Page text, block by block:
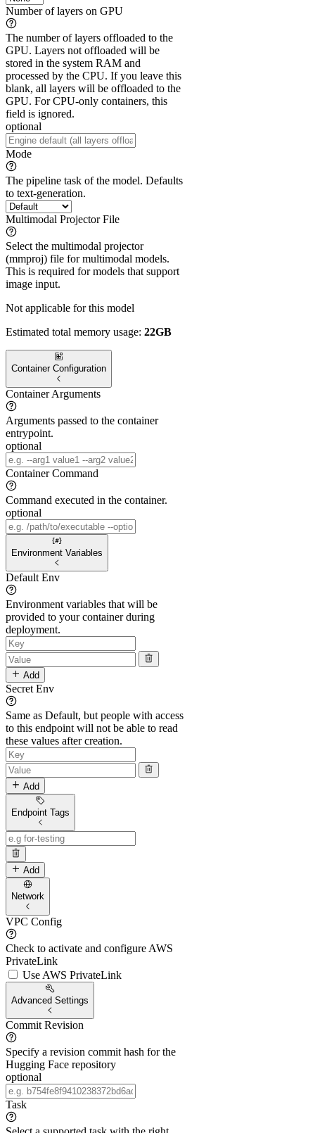
Number of layers on GPU
The number of layers offloaded to the
GPU. Layers not offloaded will be
stored in the system RAM and
processed by the CPU. If you leave this
blank, all layers will be offloaded to the
GPU. For CPU-only containers, this
field is ignored.
optional
Mode
The pipeline task of the model. Defaults
to text-generation.
Multimodal Projector File
Select the multimodal projector
(mmproj) file for multimodal models.
This is required for models that support
image input.
Not applicable for this model
Estimated total memory usage: 22GB
Container Configuration
Container Arguments
Arguments passed to the container
entrypoint.
optional
Container Command
Command executed in the container.
optional
Environment Variables
Default Env
Environment variables that will be
provided to your container during
deployment.
Add
Secret Env
Same as Default, but people with access
to this endpoint will not be able to read
these values after creation.
Add
Endpoint Tags
Add
Network
VPC Config
Check to activate and configure AWS
PrivateLink
Use AWS PrivateLink
Advanced Settings
Commit Revision
Specify a revision commit hash for the
Hugging Face repository
optional
Task